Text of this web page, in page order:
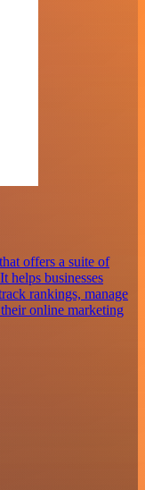
offers a suite of
helps businesses
rankings, manage
online marketing